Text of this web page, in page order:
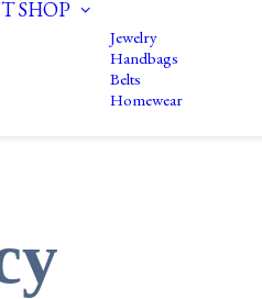
SHOP
Jewelry
Handbags
Belts
Homewear